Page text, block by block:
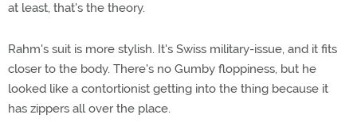
at least, that's the theory.
Rahm's suit is more stylish. It's Swiss military-issue, and it fits
closer to the body. There's no Gumby floppiness, but he
looked like a contortionist getting into the thing because it
has zippers all over the place.